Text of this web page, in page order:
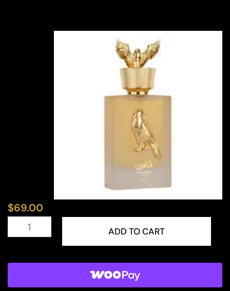
$69.00
LATTAFA
PRIDE
3.4
ADD TO CART